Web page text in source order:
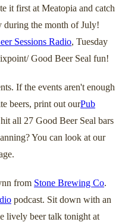
it first at Meatopia and catch
during the month of July!
Sessions Radio, Tuesday
Good Beer Seal fun!
If the events aren't enough
beers, print out ourPub
all 27 Good Beer Seal bars
You can look at our
from Stone Brewing Co.
podcast. Sit down with an
lively beer talk tonight at